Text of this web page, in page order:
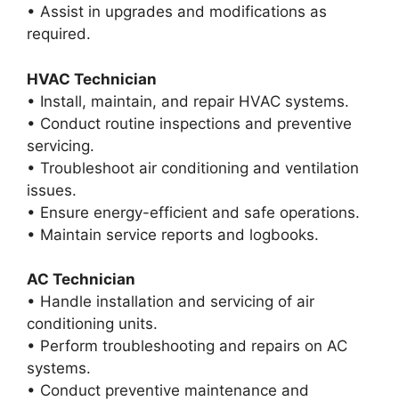
• Assist in upgrades and modifications as
required.
HVAC Technician
• Install, maintain, and repair HVAC systems.
• Conduct routine inspections and preventive
servicing.
• Troubleshoot air conditioning and ventilation
issues.
• Ensure energy-efficient and safe operations.
• Maintain service reports and logbooks.
AC Technician
• Handle installation and servicing of air
conditioning units.
• Perform troubleshooting and repairs on AC
systems.
• Conduct preventive maintenance and